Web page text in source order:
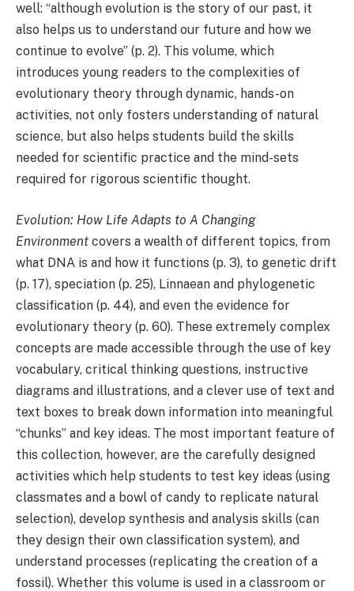
well: “although evolution is the story of our past, it
also helps us to understand our future and how we
continue to evolve” (p. 2). This volume, which
introduces young readers to the complexities of
evolutionary theory through dynamic, hands-on
activities, not only fosters understanding of natural
science, but also helps students build the skills
needed for scientific practice and the mind-sets
required for rigorous scientific thought.
Evolution: How Life Adapts to A Changing
Environment covers a wealth of different topics, from
what DNA is and how it functions (p. 3), to genetic drift
(p. 17), speciation (p. 25), Linnaean and phylogenetic
classification (p. 44), and even the evidence for
evolutionary theory (p. 60). These extremely complex
concepts are made accessible through the use of key
vocabulary, critical thinking questions, instructive
diagrams and illustrations, and a clever use of text and
text boxes to break down information into meaningful
“chunks” and key ideas. The most important feature of
this collection, however, are the carefully designed
activities which help students to test key ideas (using
classmates and a bowl of candy to replicate natural
selection), develop synthesis and analysis skills (can
they design their own classification system), and
understand processes (replicating the creation of a
fossil). Whether this volume is used in a classroom or